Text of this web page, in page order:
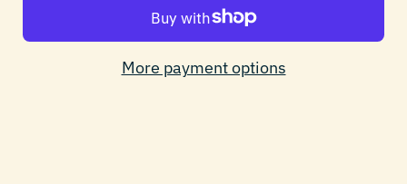
More payment options